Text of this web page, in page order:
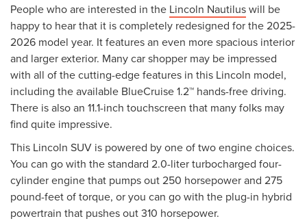
People who are interested in the Lincoln Nautiluswill be
happy to hear that it is completely redesigned for the 2025-
2026 model year. It features an even more spacious interior
and larger exterior. Many car shopper may be impressed
with all of the cutting-edge features in this Lincoln model,
including the available BlueCruise 1.2™ hands-free driving.
There is also an 11.1-inch touchscreen that many folks may
find quite impressive.
This Lincoln SUV is powered by one of two engine choices.
You can go with the standard 2.0-liter turbocharged four-
cylinder engine that pumps out 250 horsepower and 275
pound-feet of torque, or you can go with the plug-in hybrid
powertrain that pushes out 310 horsepower.